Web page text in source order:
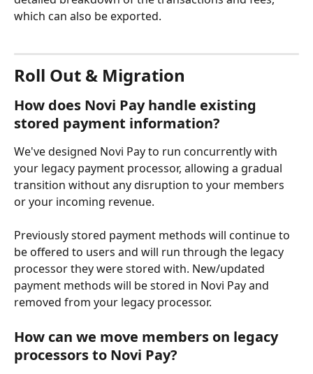
which can also be exported.
Roll Out & Migration
How does Novi Pay handle existing
stored payment information?
We've designed Novi Pay to run concurrently with
your legacy payment processor, allowing a gradual
transition without any disruption to your members
or your incoming revenue.
Previously stored payment methods will continue to
be offered to users and will run through the legacy
processor they were stored with. New/updated
payment methods will be stored in Novi Pay and
removed from your legacy processor.
How can we move members on legacy
processors to Novi Pay?